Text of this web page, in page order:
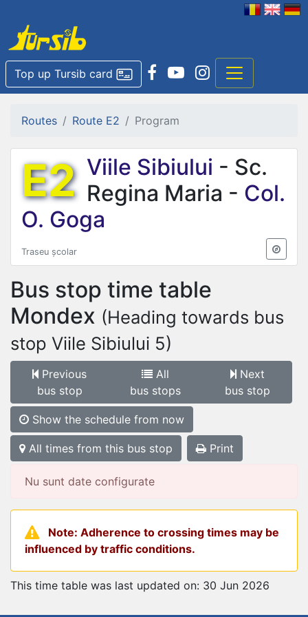
Top up Tursib card
Routes Route E2 Program
E2 Viile Sibiului - Sc.
Regina Maria - Col.
O. Goga
Traseu școlar
Bus stop time table
Mondex (Heading towards bus
stop Viile Sibiului 5)
Previous
bus stop
All
bus stops
Next
bus stop
Show the schedule from now
All times from this bus stop Print
Nu sunt date configurate
Note: Adherence to crossing times may be
influenced by traffic conditions.
This time table was last updated on: 30 Jun 2026